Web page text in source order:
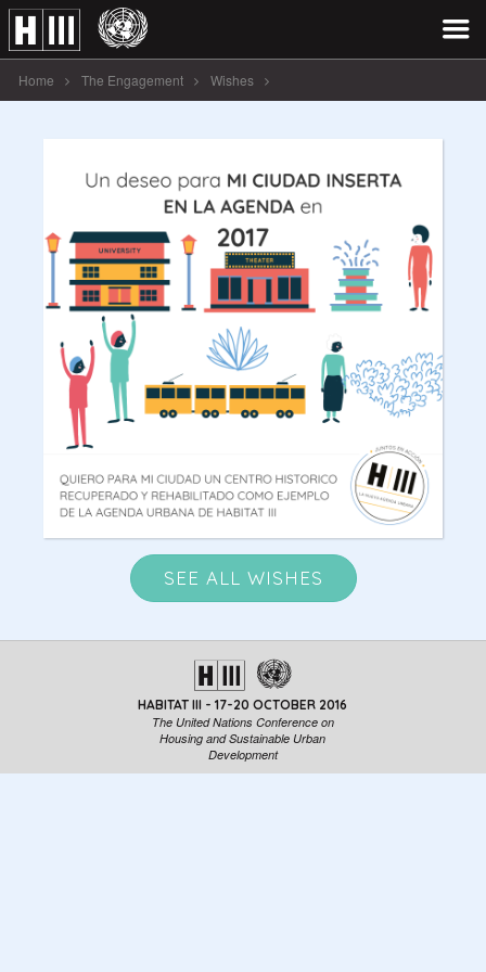
Home The Engagement Wishes
SEE ALL WISHES
HABITAT III - 17-20 OCTOBER 2016
The United Nations Conference on
Housing and Sustainable Urban
Development